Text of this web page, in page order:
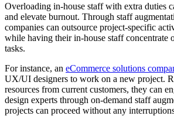
Overloading in-house staff with extra duties
and elevate burnout. Through staff
companies can outsource project-specific
while having their in-house staff concentrate
tasks.
For instance, an eCommerce solutions
UX/UI designers to work on a new project.
resources from current customers, they can
design experts through on-demand staff
projects can proceed without any